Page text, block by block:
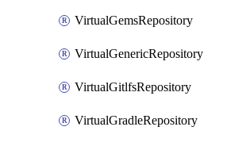
VirtualGemsRepository
VirtualGenericRepository
VirtualGitlfsRepository
VirtualGradleRepository